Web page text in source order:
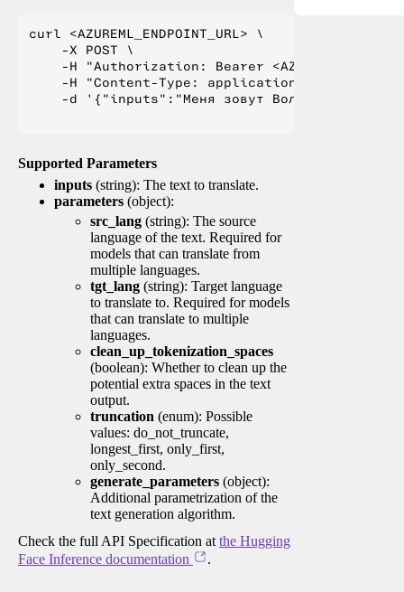
curl <AZUREML_ENDPOINT_URL> \
    -X POST \
-H "Authorization: Bearer
    -H "Content-Type: application/json" \
-d '{"inputs":"Меня зовут Вольфганг и я
Supported Parameters
inputs (string): The text to translate.
parameters (object):
src_lang (string): The source
language of the text. Required for
models that can translate from
multiple languages.
tgt_lang (string): Target language
to translate to. Required for models
that can translate to multiple
languages.
clean_up_tokenization_spaces
(boolean): Whether to clean up the
potential extra spaces in the text
output.
truncation (enum): Possible
values: do_not_truncate,
longest_first, only_first,
only_second.
generate_parameters (object):
Additional parametrization of the
text generation algorithm.
Check the full API Specification at the Hugging
Face Inference documentation
.